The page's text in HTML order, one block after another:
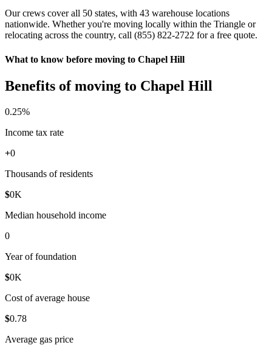
Our crews cover all 50 states, with 43 warehouse locations
nationwide. Whether you're moving locally within the Triangle or
relocating across the country, call (855) 822-2722 for a free quote.
What to know before moving to Chapel Hill
Benefits of moving to Chapel Hill
0.25%
Income tax rate
+0
Thousands of residents
$0K
Median household income
0
Year of foundation
$0K
Cost of average house
$0.78
Average gas price